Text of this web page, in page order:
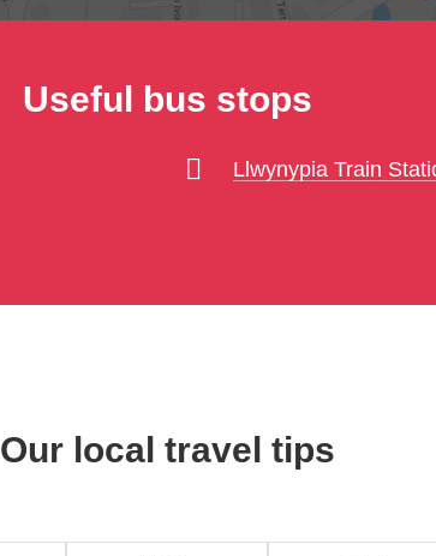
Useful bus stops
Llwynypia Train
Our local travel tips